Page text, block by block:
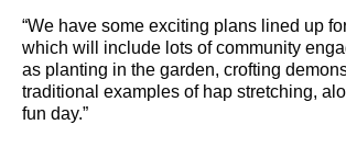
“We have some exciting plans lined up
which will include lots of community
as planting in the garden, crofting
traditional examples of hap stretching,
fun day.”